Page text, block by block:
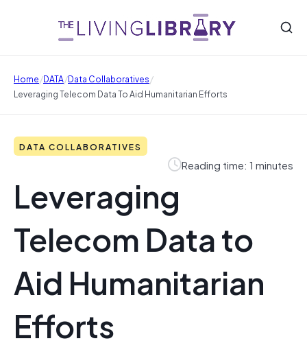
Home/DATA/Data Collaboratives/
Leveraging Telecom Data To Aid Humanitarian Efforts
DATA COLLABORATIVES
Reading time: 1 minutes
Leveraging
Telecom Data to
Aid Humanitarian
Efforts